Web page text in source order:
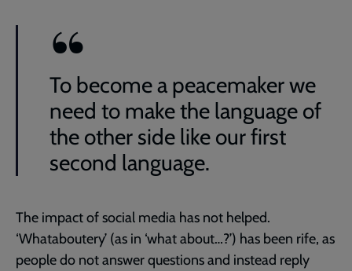
To become a peacemaker we
need to make the language of
the other side like our first
second language.
The impact of social media has not helped.
‘Whataboutery’ (as in ‘what about…?’) has been rife, as
people do not answer questions and instead reply